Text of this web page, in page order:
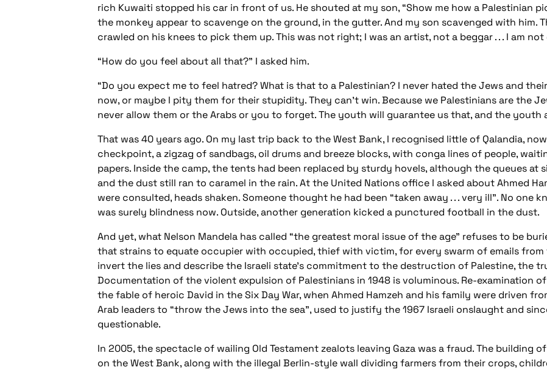
rich Kuwaiti stopped his car in front of us. He shouted at my son, “Show me how a Palestinian
the monkey appear to scavenge on the ground, in the gutter. And my son scavenged with him.
crawled on his knees to pick them up. This was not right; I was an artist, not a beggar . . . I am not
“How do you feel about all that?” I asked him.
“Do you expect me to feel hatred? What is that to a Palestinian? I never hated the Jews and their
now, or maybe I pity them for their stupidity. They can’t win. Because we Palestinians are the
never allow them or the Arabs or you to forget. The youth will guarantee us that, and the youth
That was 40 years ago. On my last trip back to the West Bank, I recognised little of Qalandia,
checkpoint, a zigzag of sandbags, oil drums and breeze blocks, with conga lines of people,
papers. Inside the camp, the tents had been replaced by sturdy hovels, although the queues at
and the dust still ran to caramel in the rain. At the United Nations office I asked about Ahmed
were consulted, heads shaken. Someone thought he had been “taken away . . . very ill”. No one
was surely blindness now. Outside, another generation kicked a punctured football in the dust.
And yet, what Nelson Mandela has called “the greatest moral issue of the age” refuses to be
that strains to equate occupier with occupied, thief with victim, for every swarm of emails
invert the lies and describe the Israeli state’s commitment to the destruction of Palestine, the
Documentation of the violent expulsion of Palestinians in 1948 is voluminous. Re-examination
the fable of heroic David in the Six Day War, when Ahmed Hamzeh and his family were driven
Arab leaders to “throw the Jews into the sea”, used to justify the 1967 Israeli onslaught and
questionable.
In 2005, the spectacle of wailing Old Testament zealots leaving Gaza was a fraud. The building
on the West Bank, along with the illegal Berlin-style wall dividing farmers from their crops,